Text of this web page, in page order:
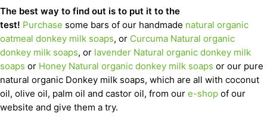
The best way to find out is to put it to the
test! Purchase some bars of our handmade natural organic
oatmeal donkey milk soaps, or Curcuma Natural organic
donkey milk soaps, or lavender Natural organic donkey milk
soaps or Honey Natural organic donkey milk soaps or our pure
natural organic Donkey milk soaps, which are all with coconut
oil, olive oil, palm oil and castor oil, from our e-shop of our
website and give them a try.